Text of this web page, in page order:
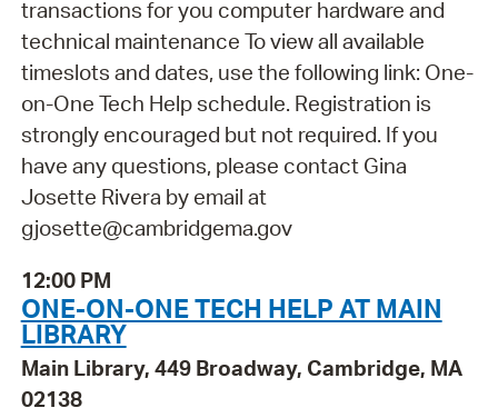
transactions for you computer hardware and
technical maintenance To view all available
timeslots and dates, use the following link: One-
on-One Tech Help schedule. Registration is
strongly encouraged but not required. If you
have any questions, please contact Gina
Josette Rivera by email at
gjosette@cambridgema.gov
12:00 PM
ONE-ON-ONE TECH HELP AT MAIN
LIBRARY
Main Library, 449 Broadway, Cambridge, MA
02138